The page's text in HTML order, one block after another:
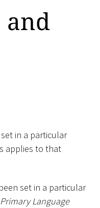
and
in a particular
applies to that
set in a particular
Primary Language